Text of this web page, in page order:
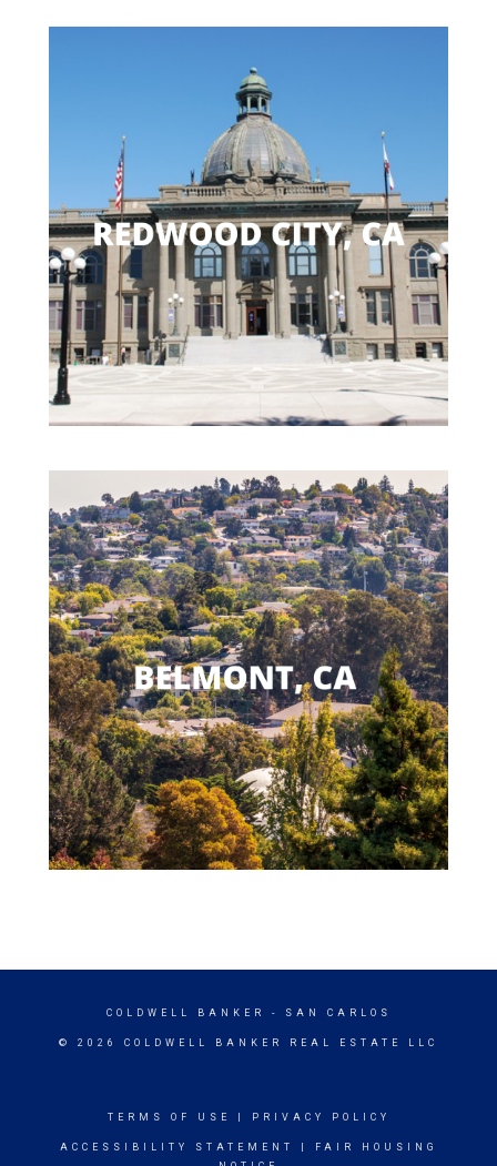
COLDWELL BANKER - SAN CARLOS
© 2026 COLDWELL BANKER REAL ESTATE LLC
TERMS OF USE PRIVACY POLICY
ACCESSIBILITY STATEMENT
FAIR HOUSING